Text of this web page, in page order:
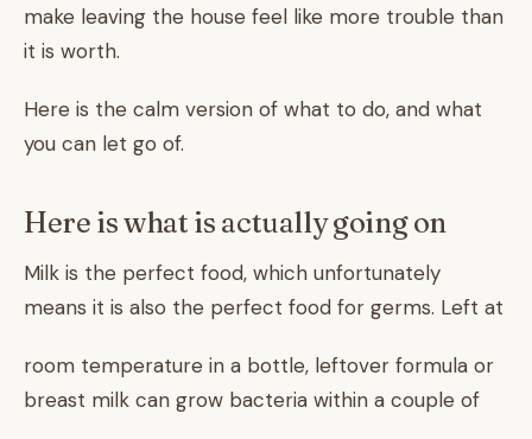
make leaving the house feel like more trouble than
it is worth.
Here is the calm version of what to do, and what
you can let go of.
Here is what is actually going on
Milk is the perfect food, which unfortunately
means it is also the perfect food for germs. Left at
room temperature in a bottle, leftover formula or
breast milk can grow bacteria within a couple of